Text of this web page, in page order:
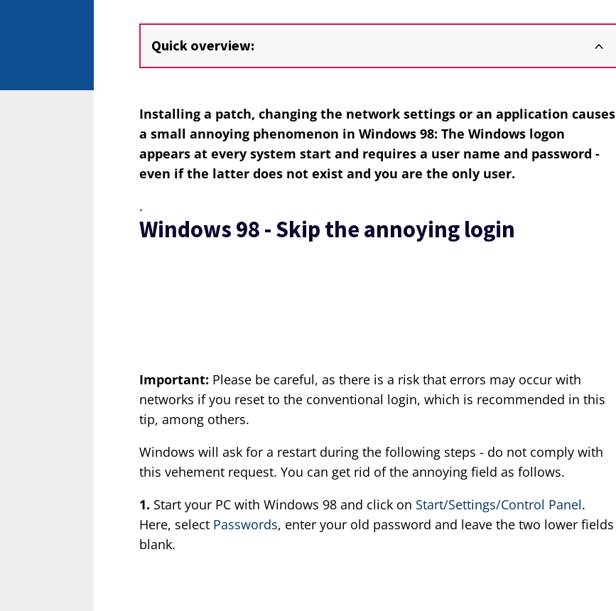
Quick overview:
Installing a patch, changing the network settings or an application causes
a small annoying phenomenon in Windows 98: The Windows logon
appears at every system start and requires a user name and password -
even if the latter does not exist and you are the only user.
.
Windows 98 - Skip the annoying login
Important: Please be careful, as there is a risk that errors may occur with
networks if you reset to the conventional login, which is recommended in this
tip, among others.
Windows will ask for a restart during the following steps - do not comply with
this vehement request. You can get rid of the annoying field as follows.
1. Start your PC with Windows 98 and click on Start/Settings/Control Panel.
Here, select Passwords, enter your old password and leave the two lower fields
blank.